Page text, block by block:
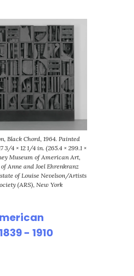
Black Chord, 1964. Painted
3/4 × 12 1/4 in. (265.4 × 299.1 ×
Museum of American Art,
Anne and Joel Ehrenkranz
of Louise Nevelson/Artists
(ARS), New York
- 1910